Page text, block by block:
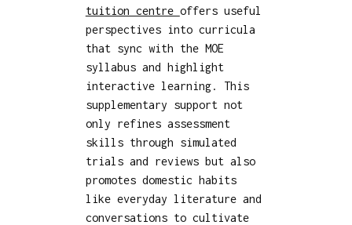
tuition centre offers useful
perspectives into curricula
that sync with the MOE
syllabus and highlight
interactive learning. This
supplementary support not
only refines assessment
skills through simulated
trials and reviews but also
promotes domestic habits
like everyday literature and
conversations to cultivate